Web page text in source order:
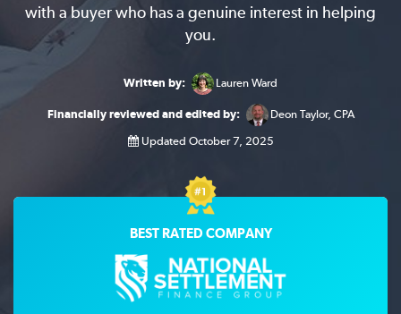
with a buyer who has a genuine interest in helping
you.
Written by: Lauren Ward
Financially reviewed and edited by: Deon Taylor, CPA
Updated October 7, 2025
BEST RATED COMPANY